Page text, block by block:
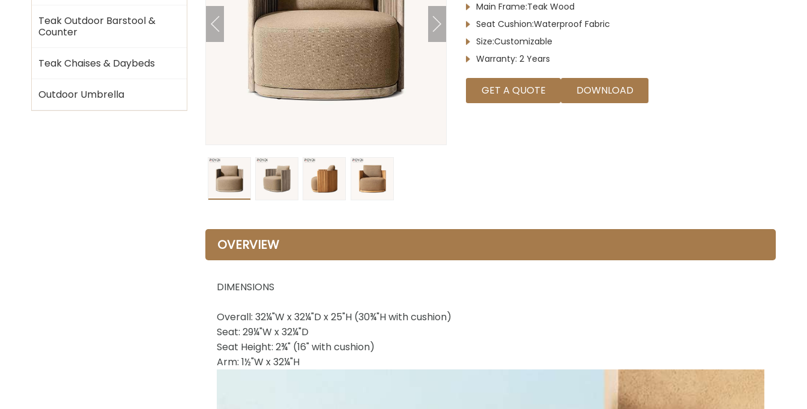
Teak Outdoor Barstool &
Counter
Teak Chaises & Daybeds
Outdoor Umbrella
Main Frame:Teak Wood
Seat Cushion:Waterproof Fabric
Size:Customizable
Warranty: 2 Years
GET A QUOTE DOWNLOAD
OVERVIEW
DIMENSIONS
Overall: 32¼"W x 32¼"D x 25"H (30¾"H with cushion)
Seat: 29¼"W x 32¼"D
Seat Height: 2¾" (16" with cushion)
Arm: 1½"W x 32¼"H